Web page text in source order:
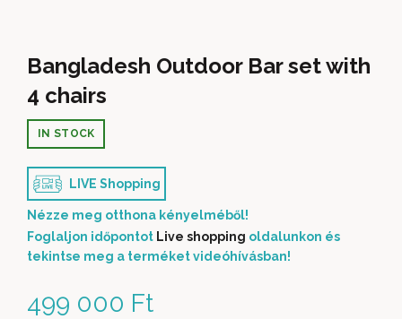
Bangladesh Outdoor Bar set with
4 chairs
499 000 Ft
IN STOCK
LIVE Shopping
Nézze meg otthona kényelméből!
Foglaljon időpontot Live shopping oldalunkon és
tekintse meg a terméket videóhívásban!